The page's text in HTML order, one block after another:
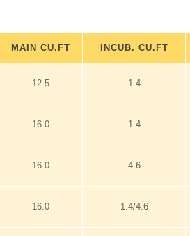
MAIN CU.FT INCUB. CU.FT
12.5 1.4
16.0 1.4
16.0 4.6
16.0 1.4/4.6